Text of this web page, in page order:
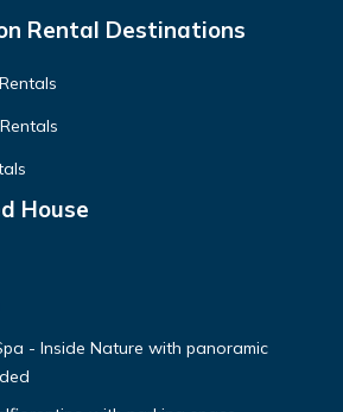
Rental Destinations
House
- Inside Nature with panoramic